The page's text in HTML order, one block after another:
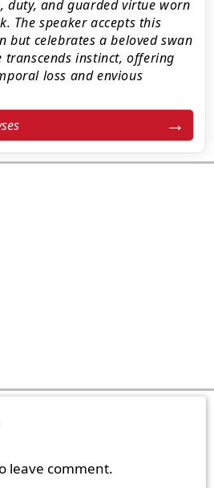
duty, and guarded virtue worn
The speaker accepts this
but celebrates a beloved swan
transcends instinct, offering
loss and envious
leave comment.